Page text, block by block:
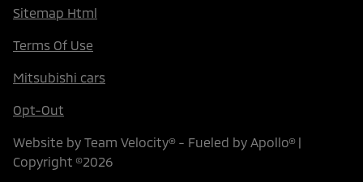
Sitemap Html
Terms Of Use
Mitsubishi cars
Opt-Out
Website by Team Velocity®- Fueled by Apollo® |
Copyright ©2026